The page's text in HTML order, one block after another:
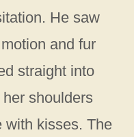
He saw
and fur
straight into
shoulders
with kisses. The